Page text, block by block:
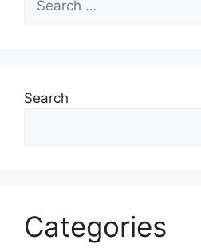
for:
Search
Categories